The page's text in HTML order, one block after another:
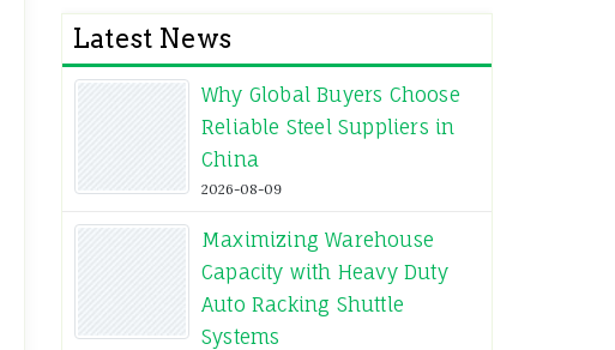
Latest News
Why Global Buyers Choose
Reliable Steel Suppliers in
China
2026-08-09
Maximizing Warehouse
Capacity with Heavy Duty
Auto Racking Shuttle
Systems